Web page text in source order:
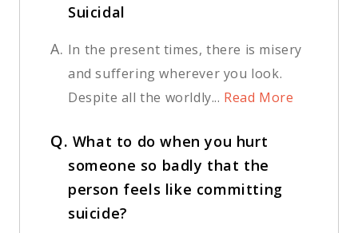
Suicidal
A. In the present times, there is misery
and suffering wherever you look.
Despite all the worldly... Read More
Q. What to do when you hurt
someone so badly that the
person feels like committing
suicide?